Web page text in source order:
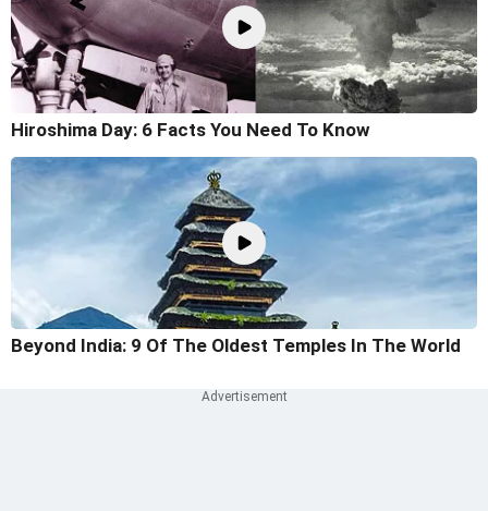
Hiroshima Day: 6 Facts You Need To Know
Beyond India: 9 Of The Oldest Temples In The World